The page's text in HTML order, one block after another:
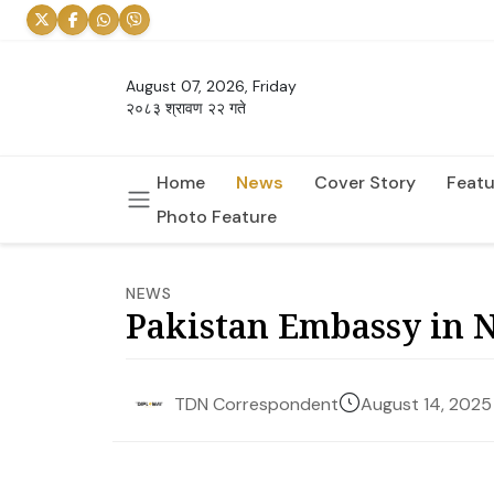
August 07, 2026, Friday
२०८३ श्रावण २२ गते
Home News Cover Story
Photo Feature
NEWS
Pakistan Embassy in
TDN Correspondent August 14, 2025